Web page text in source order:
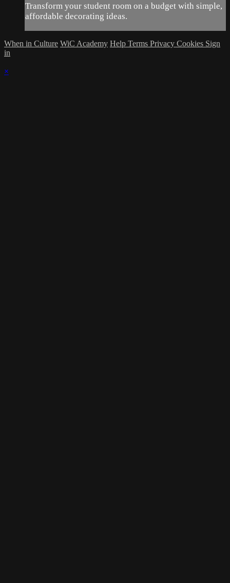
Transform your student room on a budget with simple,
affordable decorating ideas.
When in Culture WiC Academy Help Terms Privacy Cookies Sign
in
×